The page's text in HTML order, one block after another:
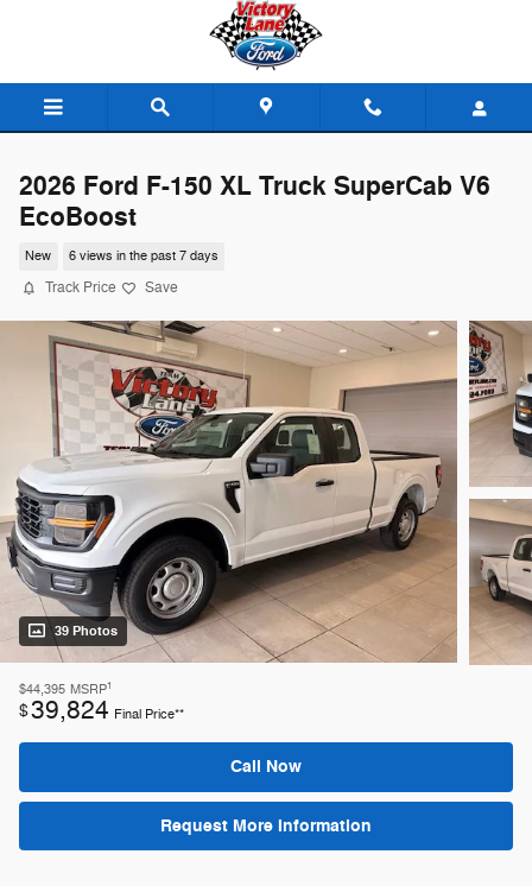
2026 Ford F-150 XL Truck SuperCab V6
EcoBoost
New 6 views in the past 7 days
Track Price Save
39 Photos
$44,395 MSRP1
$39,824 Final Price**
Call Now
Request More Information